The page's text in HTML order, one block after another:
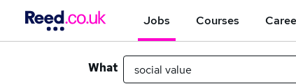
Jobs Courses
What